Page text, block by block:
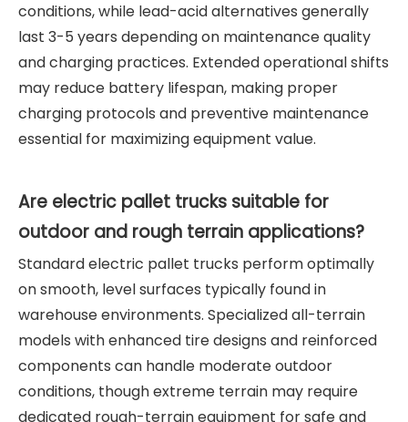
conditions, while lead-acid alternatives generally
last 3-5 years depending on maintenance quality
and charging practices. Extended operational shifts
may reduce battery lifespan, making proper
charging protocols and preventive maintenance
essential for maximizing equipment value.
Are electric pallet trucks suitable for
outdoor and rough terrain applications?
Standard electric pallet trucks perform optimally
on smooth, level surfaces typically found in
warehouse environments. Specialized all-terrain
models with enhanced tire designs and reinforced
components can handle moderate outdoor
conditions, though extreme terrain may require
dedicated rough-terrain equipment for safe and